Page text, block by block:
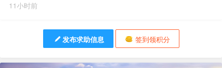
11小时前
发布求助信息 签到领积分